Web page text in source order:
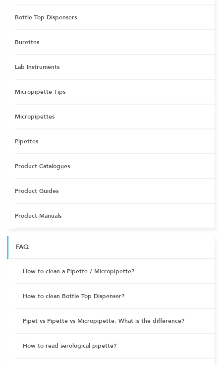
Bottle Top Dispensers
Burettes
Lab Instruments
Micropipette Tips
Micropipettes
Pipettes
Product Catalogues
Product Guides
Product Manuals
FAQ
How to clean a Pipette / Micropipette?
How to clean Bottle Top Dispenser?
Pipet vs Pipette vs Micropipette: What is the difference?
How to read serological pipette?